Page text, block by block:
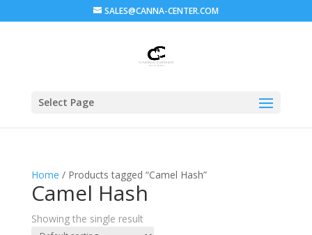
SALES@CANNA-CENTER.COM
Select Page
Home / Products tagged “Camel Hash”
Camel Hash
Showing the single result